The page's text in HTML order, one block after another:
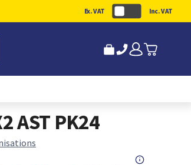
Ex. VAT Inc. VAT
AST PK24